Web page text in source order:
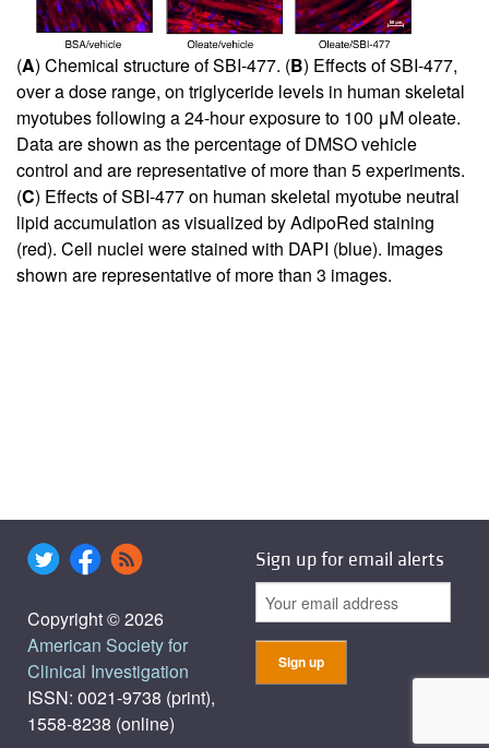
(A) Chemical structure of SBI-477. (B) Effects of SBI-477,
over a dose range, on triglyceride levels in human skeletal
myotubes following a 24-hour exposure to 100 μM oleate.
Data are shown as the percentage of DMSO vehicle
control and are representative of more than 5 experiments.
(C) Effects of SBI-477 on human skeletal myotube neutral
lipid accumulation as visualized by AdipoRed staining
(red). Cell nuclei were stained with DAPI (blue). Images
shown are representative of more than 3 images.
Copyright © 2026
American Society for
Clinical Investigation
ISSN: 0021-9738 (print),
1558-8238 (online)
Sign up for email alerts